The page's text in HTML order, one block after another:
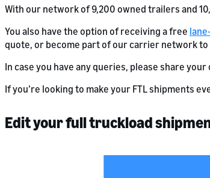
With our network of 9,200 owned trailers and
You also have the option of receiving a free
quote, or become part of our carrier network
In case you have any queries, please share
If you’re looking to make your FTL shipments
Edit your full truckload